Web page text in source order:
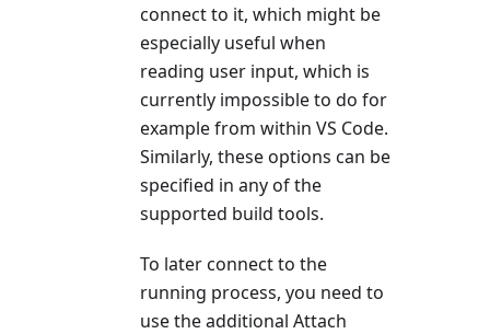
connect to it, which might be
especially useful when
reading user input, which is
currently impossible to do for
example from within VS Code.
Similarly, these options can be
specified in any of the
supported build tools.
To later connect to the
running process, you need to
use the additional Attach